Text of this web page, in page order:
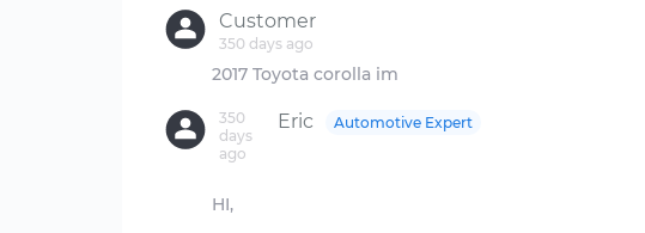
Customer
350 days ago
Eric
350
days
ago
Automotive Expert
HI,